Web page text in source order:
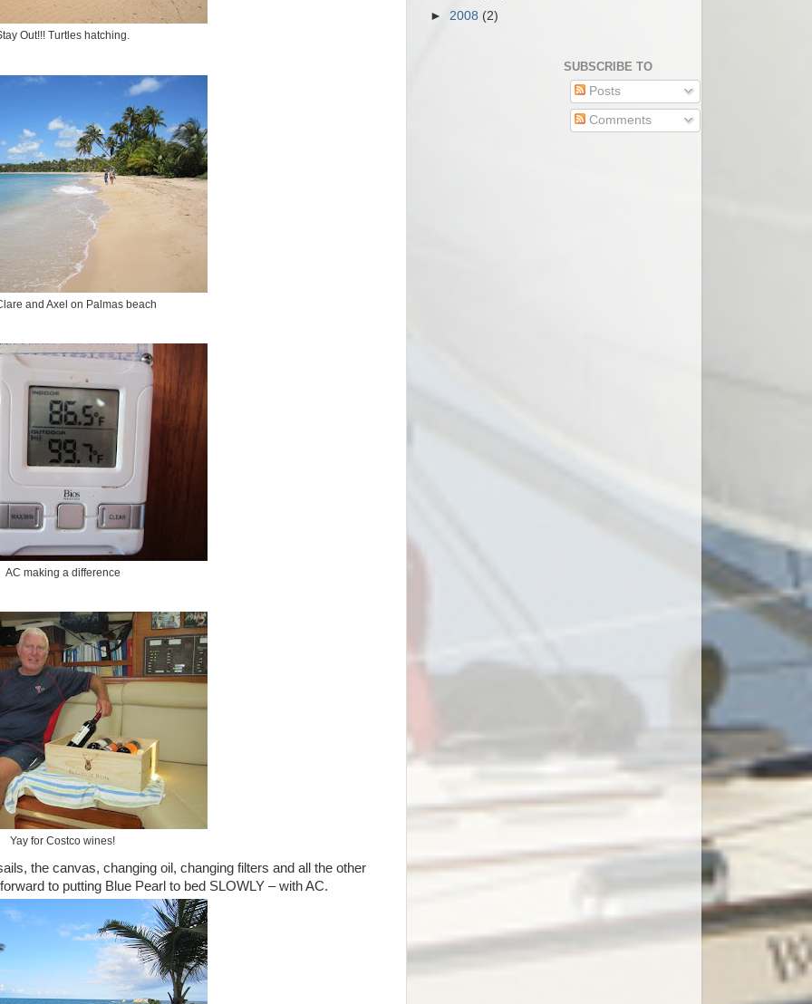
Out!!! Turtles hatching.
and Axel on Palmas beach
AC making a difference
Yay for Costco wines!
the canvas, changing oil, changing filters and all the other
to putting Blue Pearl to bed SLOWLY – with AC.
► 2008 (2)
SUBSCRIBE TO
Posts
Comments